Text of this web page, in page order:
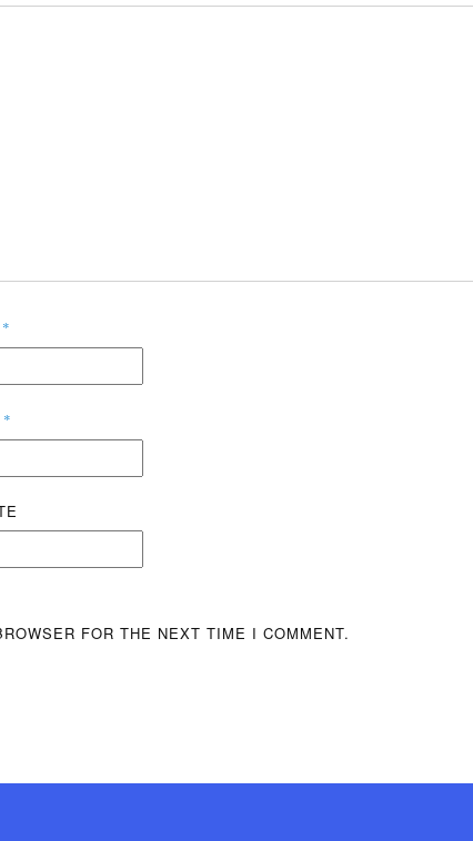
*
*
FOR THE NEXT TIME I COMMENT.